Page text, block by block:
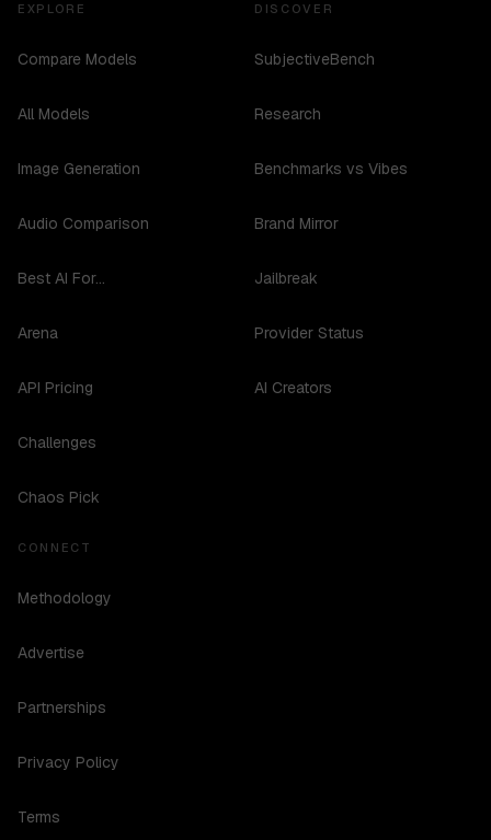
EXPLORE
Compare Models
All Models
Image Generation
Audio Comparison
Best AI For...
Arena
API Pricing
Challenges
Chaos Pick
DISCOVER
SubjectiveBench
Research
Benchmarks vs Vibes
Brand Mirror
Jailbreak
Provider Status
AI Creators
CONNECT
Methodology
Advertise
Partnerships
Privacy Policy
Terms